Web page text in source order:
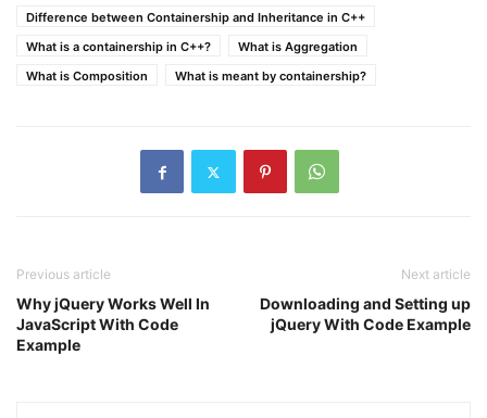
Difference between Containership and Inheritance in C++
What is a containership in C++?
What is Aggregation
What is Composition
What is meant by containership?
Previous article
Why jQuery Works Well In
JavaScript With Code
Example
Next article
Downloading and Setting up
jQuery With Code Example